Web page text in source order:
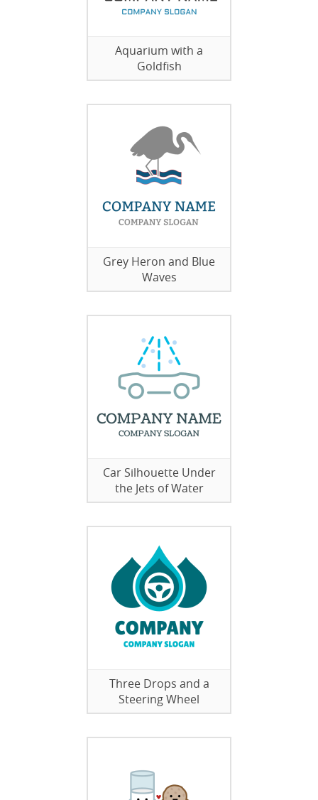
Aquarium with a
Goldfish
Grey Heron and Blue
Waves
Car Silhouette Under
the Jets of Water
Three Drops and a
Steering Wheel